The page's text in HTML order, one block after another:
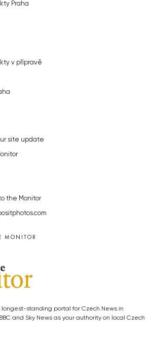
Praha
v přípravě
site update
the Monitor
MONITOR
longest-standing portal for Czech News in
and Sky News as your authority on local Czech